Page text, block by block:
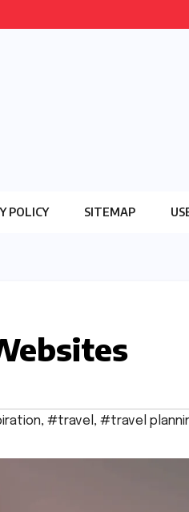
POLICY SITEMAP
, #travel , #travel